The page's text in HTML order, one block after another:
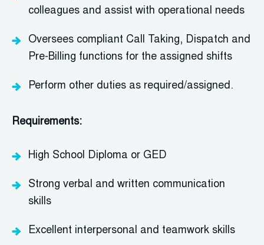
colleagues and assist with operational needs
Oversees compliant Call Taking, Dispatch and
Pre-Billing functions for the assigned shifts
Perform other duties as required/assigned.
Requirements:
High School Diploma or GED
Strong verbal and written communication
skills
Excellent interpersonal and teamwork skills